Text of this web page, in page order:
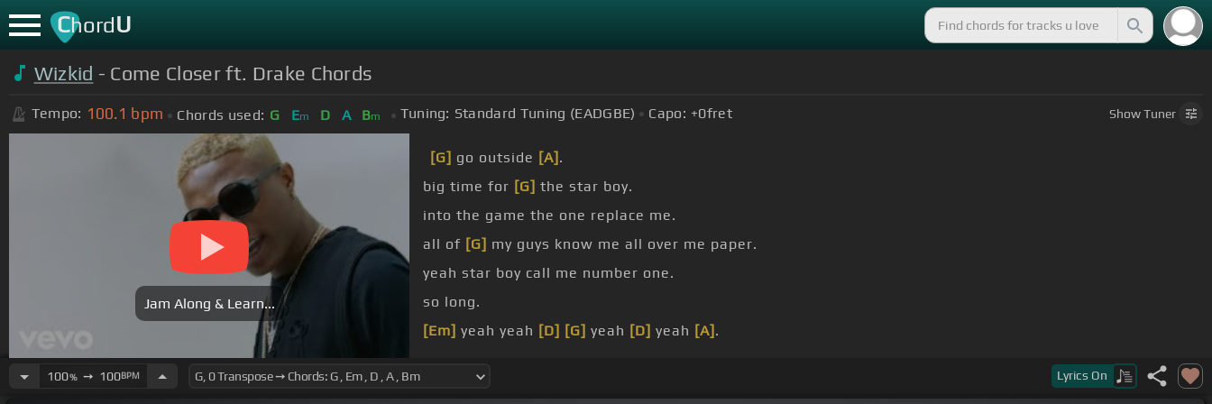
ChordU
Wizkid - Come Closer ft. Drake Chords
Tempo: 100.1 bpm Chords used: G Em D A Bm Tuning: Standard Tuning (EADGBE) Capo: +0fret ShowTuner
Jam Along & Learn...
[G] go outside [A] .
big time for [G] the star boy.
into the game the one replace me.
all of [G] my guys know me all over me paper.
yeah star boy call me number one.
so long.
[Em] yeah yeah [D] [G] yeah [D] yeah [A] .
100%➙ 100BPM Lyrics On